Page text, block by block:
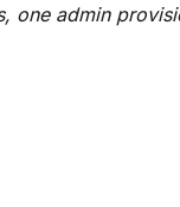
one admin